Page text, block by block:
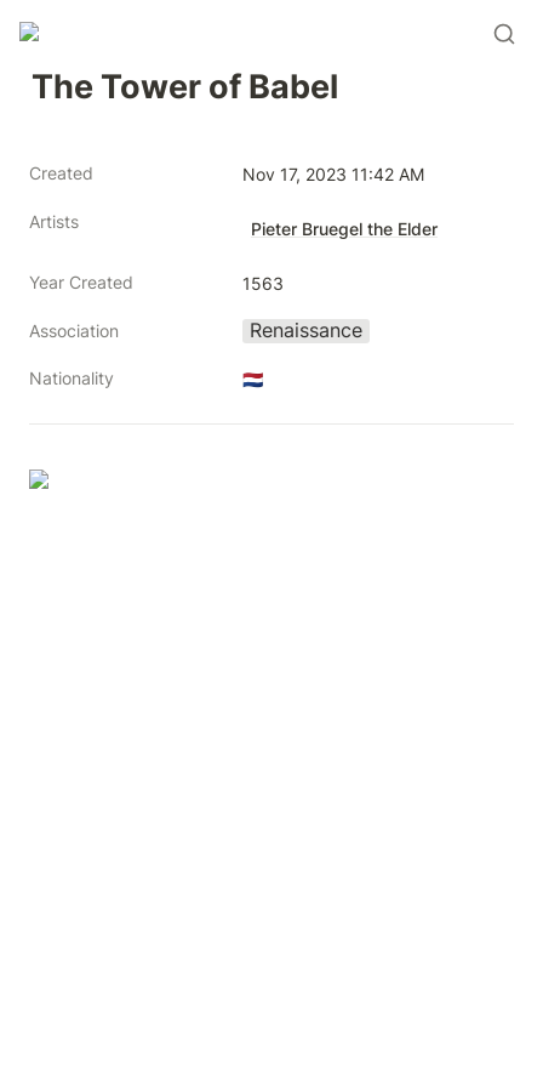
The Tower of Babel
Created Nov 17, 2023 11:42 AM
Artists Pieter Bruegel the Elder
Year Created 1563
Association Renaissance
Nationality 🇳🇱